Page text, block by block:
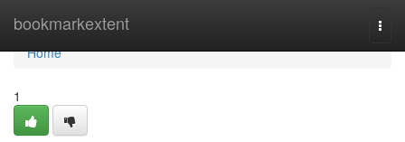
bookmarkextent
Home
Home
1